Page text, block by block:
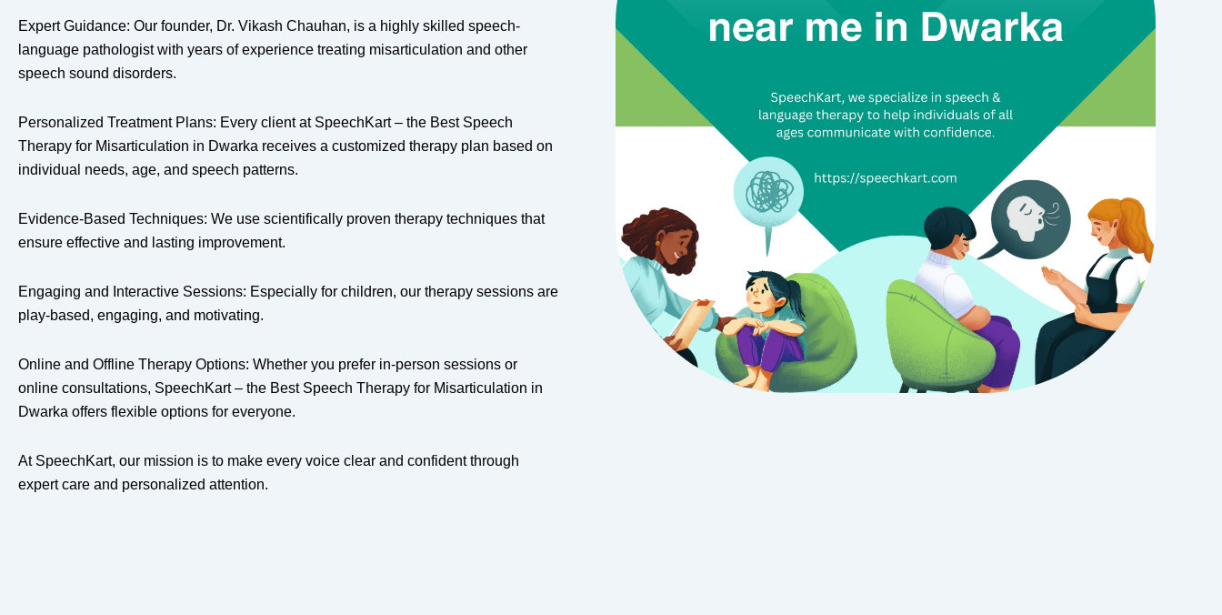
Expert Guidance: Our founder, Dr. Vikash Chauhan, is a highly skilled speech-
language pathologist with years of experience treating misarticulation and other
speech sound disorders.
Personalized Treatment Plans: Every client at SpeechKart – the Best Speech
Therapy for Misarticulation in Dwarka receives a customized therapy plan based on
individual needs, age, and speech patterns.
Evidence-Based Techniques: We use scientifically proven therapy techniques that
ensure effective and lasting improvement.
Engaging and Interactive Sessions: Especially for children, our therapy sessions are
play-based, engaging, and motivating.
Online and Offline Therapy Options: Whether you prefer in-person sessions or
online consultations, SpeechKart – the Best Speech Therapy for Misarticulation in
Dwarka offers flexible options for everyone.
At SpeechKart, our mission is to make every voice clear and confident through
expert care and personalized attention.